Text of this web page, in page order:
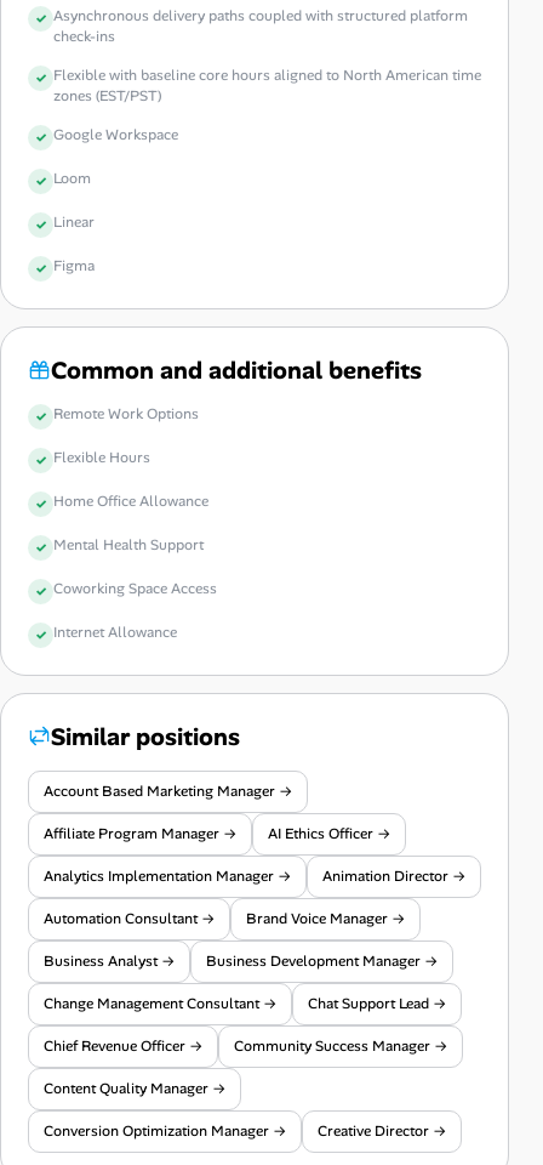
Asynchronous delivery paths coupled with structured platform
check-ins
Flexible with baseline core hours aligned to North American time
zones (EST/PST)
Google Workspace
Loom
Linear
Figma
Common and additional benefits
Remote Work Options
Flexible Hours
Home Office Allowance
Mental Health Support
Coworking Space Access
Internet Allowance
Similar positions
Account Based Marketing Manager →
Affiliate Program Manager → AI Ethics Officer →
Analytics Implementation Manager → Animation Director →
Automation Consultant → Brand Voice Manager →
Business Analyst → Business Development Manager →
Change Management Consultant → Chat Support Lead →
Chief Revenue Officer → Community Success Manager →
Content Quality Manager →
Conversion Optimization Manager → Creative Director →